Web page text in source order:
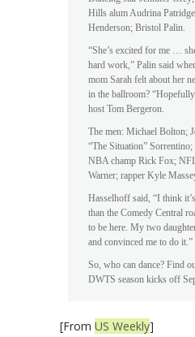
Hills alum Audrina
Henderson; Bristol Palin.
“She’s excited for me …
hard work,” Palin said
mom Sarah felt about her
in the ballroom?
host Tom Bergeron.
The men: Michael Bolton;
“The Situation”
NBA champ Rick Fox;
Warner; rapper Kyle
Hasselhoff said, “I think
than the Comedy Central
to be here. My two
and convinced me to do it.”
So, who can dance? Find
DWTS season kicks off
[From US Weekly]